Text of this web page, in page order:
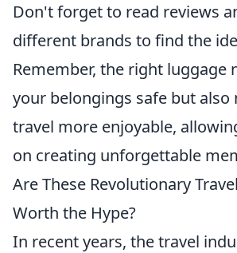
Don't forget to read reviews
different brands to find the
Remember, the right luggage
your belongings safe but also
travel more enjoyable,
on creating unforgettable
Are These Revolutionary
Worth the Hype?
In recent years, the travel